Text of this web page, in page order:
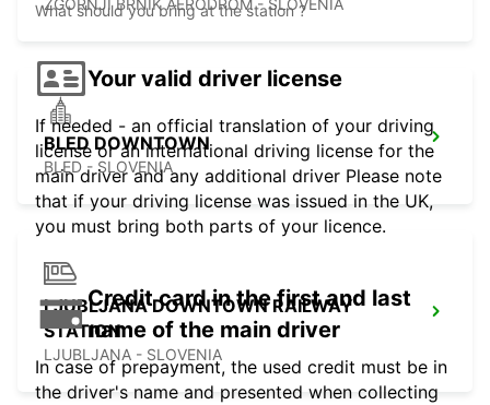
ZGORNJI BRNIK AERODROM - SLOVENIA
BLED DOWNTOWN
BLED - SLOVENIA
LJUBLJANA DOWNTOWN RAILWAY
STATION
LJUBLJANA - SLOVENIA
What should you bring at the station ?
Your valid driver license
If needed - an official translation of your driving
license or an international driving license for the
main driver and any additional driver Please note
that if your driving license was issued in the UK,
you must bring both parts of your licence.
Credit card in the first and last
name of the main driver
In case of prepayment, the used credit must be in
the driver's name and presented when collecting